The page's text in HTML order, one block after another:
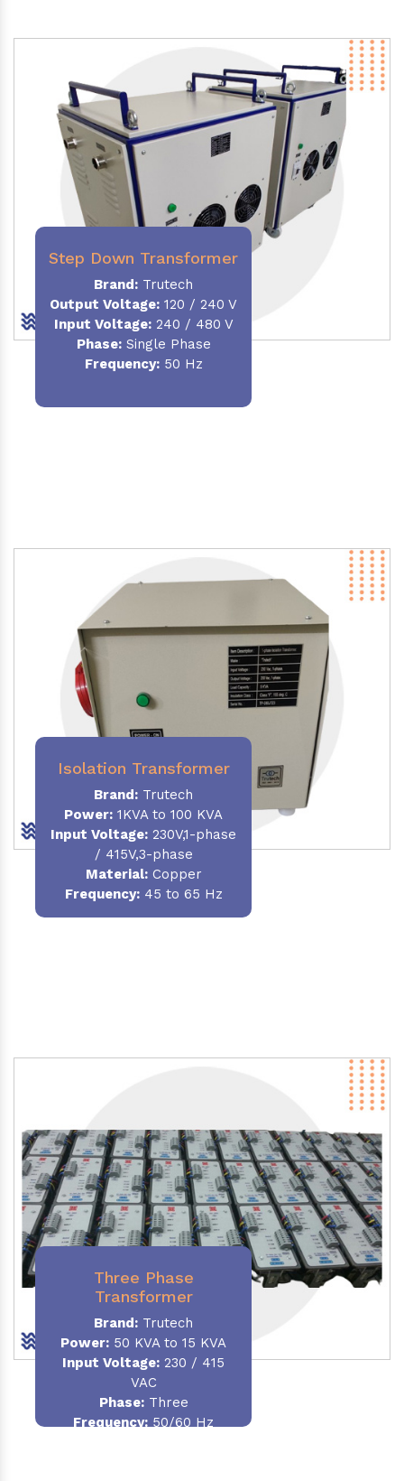
Step Down Transformer
Brand: Trutech
Output Voltage: 120 / 240 V
Input Voltage:240 / 480 V
Phase:Single Phase
Frequency:50 Hz
Isolation Transformer
Brand: Trutech
Power: 1KVA to 100 KVA
Input Voltage: 230V,1-phase
/ 415V,3-phase
Material:Copper
Frequency:45 to 65 Hz
Three Phase
Transformer
Brand: Trutech
Power: 50 KVA to 15 KVA
Input Voltage: 230 / 415
VAC
Phase:Three
Frequency: 50/60 Hz